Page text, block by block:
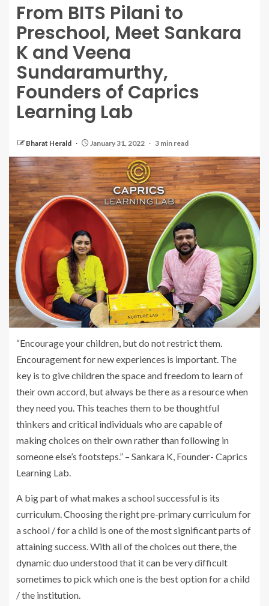
From BITS Pilani to
Preschool, Meet Sankara
K and Veena
Sundaramurthy,
Founders of Caprics
Learning Lab
Bharat Herald January 31, 2022 3 min read
“Encourage your children, but do not restrict them.
Encouragement for new experiences is important. The
key is to give children the space and freedom to learn of
their own accord, but always be there as a resource when
they need you. This teaches them to be thoughtful
thinkers and critical individuals who are capable of
making choices on their own rather than following in
someone else’s footsteps.” – Sankara K, Founder- Caprics
Learning Lab.
A big part of what makes a school successful is its
curriculum. Choosing the right pre-primary curriculum for
a school / for a child is one of the most significant parts of
attaining success. With all of the choices out there, the
dynamic duo understood that it can be very difficult
sometimes to pick which one is the best option for a child
/ the institution.